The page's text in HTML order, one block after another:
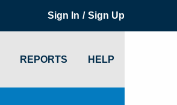
Sign In / Sign Up
REPORTS HELP